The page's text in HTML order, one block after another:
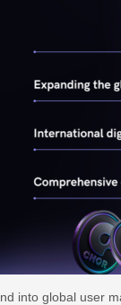
into global user